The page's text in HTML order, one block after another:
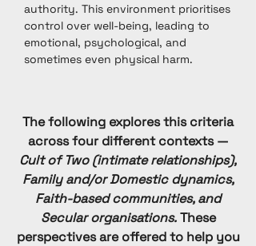
authority. This environment prioritises
control over well-being, leading to
emotional, psychological, and
sometimes even physical harm.
The following explores this criteria
across four different contexts —
Cult of Two (intimate relationships),
Family and/or Domestic dynamics,
Faith-based communities, and
Secular organisations.These
perspectives are offered to help you